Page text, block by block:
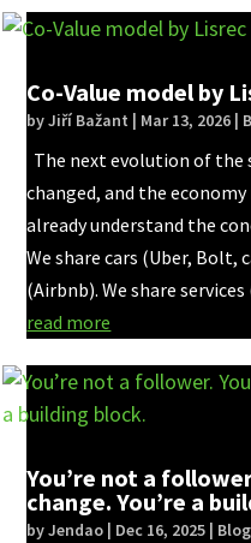
Co-Value model by
byJiří Bažant | Mar 13, 2026 |
The next evolution of the
changed, and the
already understand the
We share cars (Uber, Bolt,
(Airbnb). We share
read more
You’re not a
change. You’re a
byJendao | Dec 16, 2025 | Blog